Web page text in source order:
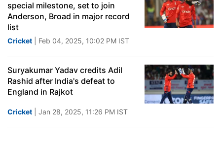
special milestone, set to join
Anderson, Broad in major record
list
Cricket | Feb 04, 2025, 10:02 PM IST
Suryakumar Yadav credits Adil
Rashid after India's defeat to
England in Rajkot
Cricket | Jan 28, 2025, 11:26 PM IST